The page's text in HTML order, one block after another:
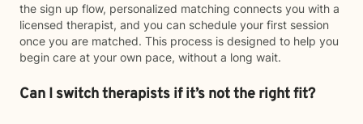
the sign up flow, personalized matching connects you with a
licensed therapist, and you can schedule your first session
once you are matched. This process is designed to help you
begin care at your own pace, without a long wait.
Can I switch therapists if it’s not the right fit?